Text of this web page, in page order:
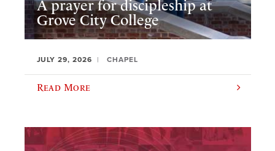
A prayer for discipleship at
Grove City College
JULY 29, 2026 CHAPEL
Read More